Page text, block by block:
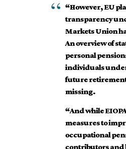
“However, EU
transparency
Markets Union
An overview of
personal
individuals
future
missing.
“And while
measures to
occupational
contributors and